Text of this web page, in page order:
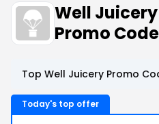
Well
Promo
Top Well Juicery Promo
Today's top offer